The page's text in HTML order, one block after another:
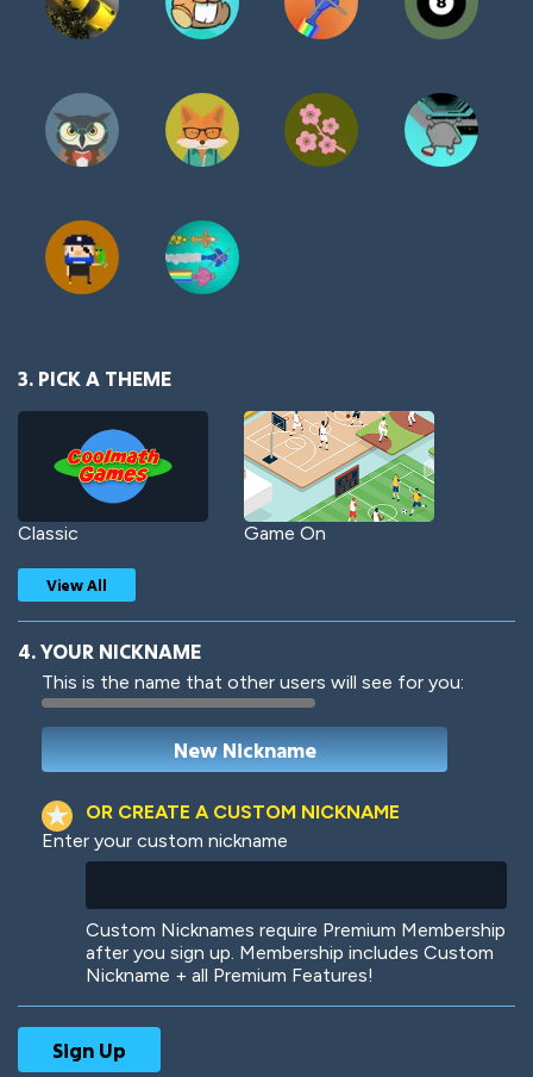
3. PICK A THEME
Classic Game On
Woof Jungle Cats
View All
4. YOUR NICKNAME
This is the name that other users will see for you:
OR CREATE A CUSTOM NICKNAME
Enter your custom nickname
Custom Nicknames require Premium Membership
after you sign up. Membership includes Custom
Nickname + all Premium Features!